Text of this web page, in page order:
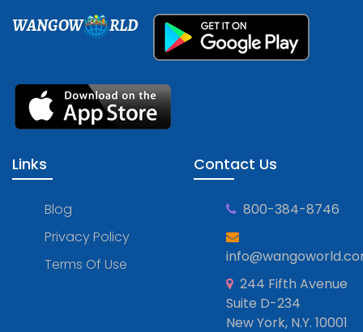
WANGOW RLD
Links
Blog
Privacy Policy
Terms Of Use
Contact Us
800-384-8746
244 Fifth Avenue
Suite D-234
New York, N.Y. 10001